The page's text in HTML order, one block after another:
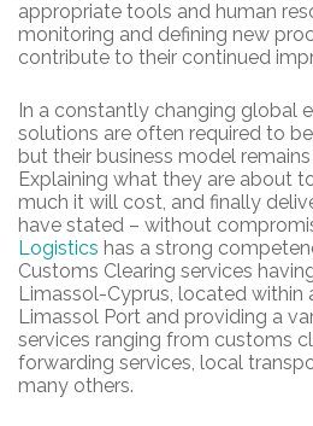
appropriate tools and human
monitoring and defining new
contribute to their continued
In a constantly changing global
solutions are often required to
but their business model
Explaining what they are about
much it will cost, and finally
have stated – without
Logistics has a strong
Customs Clearing services
Limassol-Cyprus, located within
Limassol Port and providing a
services ranging from customs
forwarding services, local
many others.